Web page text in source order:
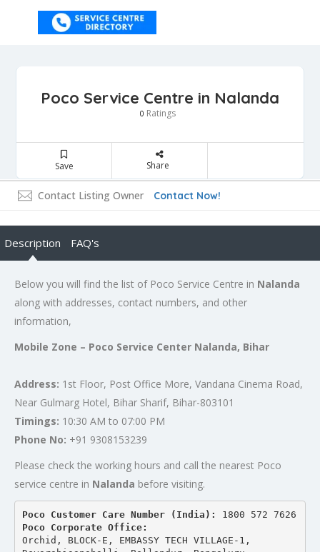
Poco Service Centre in Nalanda
0 Ratings
Save Share
Contact Listing Owner Contact Now!
Description FAQ's
Below you will find the list of Poco Service Centre in Nalanda
along with addresses, contact numbers, and other
information,
Mobile Zone – Poco Service Center Nalanda, Bihar
Address: 1st Floor, Post Office More, Vandana Cinema Road,
Near Gulmarg Hotel, Bihar Sharif, Bihar-803101
Timings: 10:30 AM to 07:00 PM
Phone No: +91 9308153239
Please check the working hours and call the nearest Poco
service centre in Nalanda before visiting.
Poco Customer Care Number (India): 1800 572 7626
Poco Corporate Office:
Orchid, BLOCK-E, EMBASSY TECH VILLAGE-1,